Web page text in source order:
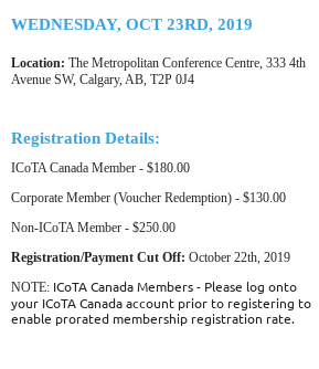
WEDNESDAY, OCT 23RD, 2019
Location: The Metropolitan Conference Centre, 333 4th
Avenue SW, Calgary, AB, T2P 0J4
Registration Details:
ICoTA Canada Member - $180.00
Corporate Member (Voucher Redemption) - $130.00
Non-ICoTA Member - $250.00
Registration/Payment Cut Off: October 22th, 2019
NOTE: ICoTA Canada Members - Please log onto
your ICoTA Canada account prior to registering to
enable prorated membership registration rate.